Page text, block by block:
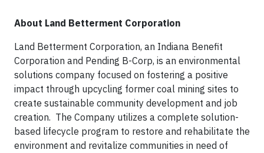
About Land Betterment Corporation
Land Betterment Corporation, an Indiana Benefit
Corporation and Pending B-Corp, is an environmental
solutions company focused on fostering a positive
impact through upcycling former coal mining sites to
create sustainable community development and job
creation. The Company utilizes a complete solution-
based lifecycle program to restore and rehabilitate the
environment and revitalize communities in need of